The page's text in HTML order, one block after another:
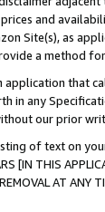
and
Site(s), as
a method
that
in any
our prior
of text on
[IN THIS
REMOVAL AT